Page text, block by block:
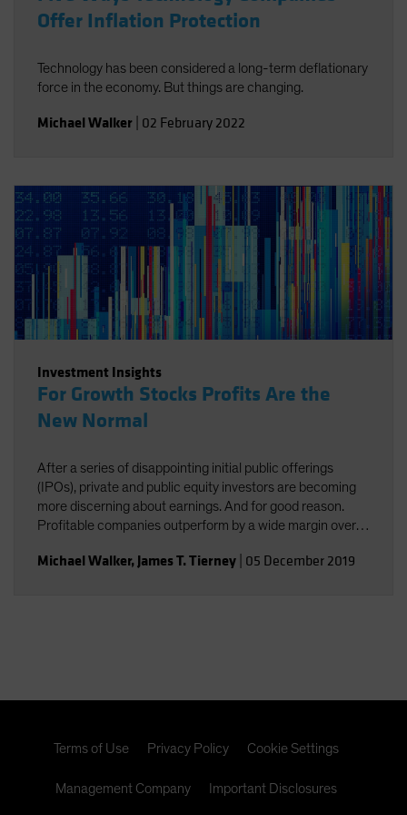
Offer Inflation Protection
Technology has been considered a long-term deflationary
force in the economy. But things are changing.
Michael Walker 02 February 2022
Investment Insights
For Growth Stocks Profits Are the
New Normal
After a series of disappointing initial public offerings
(IPOs), private and public equity investors are becoming
more discerning about earnings. And for good reason.
Profitable companies outperform by a wide margin over
post losses early in their lifecycles.
Michael Walker, James T. Tierney 05 December 2019
Terms of Use Privacy Policy Cookie Settings
Management Company Important Disclosures